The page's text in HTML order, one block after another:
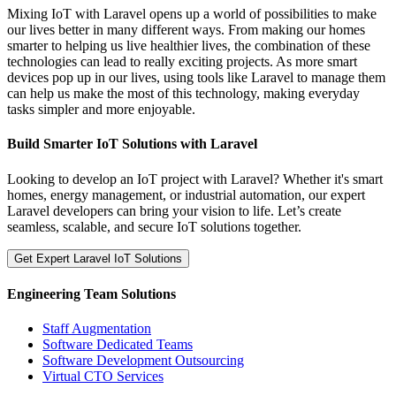
Mixing IoT with Laravel opens up a world of possibilities to make
our lives better in many different ways. From making our homes
smarter to helping us live healthier lives, the combination of these
technologies can lead to really exciting projects. As more smart
devices pop up in our lives, using tools like Laravel to manage them
can help us make the most of this technology, making everyday
tasks simpler and more enjoyable.
Build Smarter IoT Solutions with Laravel
Looking to develop an IoT project with Laravel? Whether it's smart
homes, energy management, or industrial automation, our expert
Laravel developers can bring your vision to life. Let’s create
seamless, scalable, and secure IoT solutions together.
Get Expert Laravel IoT Solutions
Engineering Team Solutions
Staff Augmentation
Software Dedicated Teams
Software Development Outsourcing
Virtual CTO Services